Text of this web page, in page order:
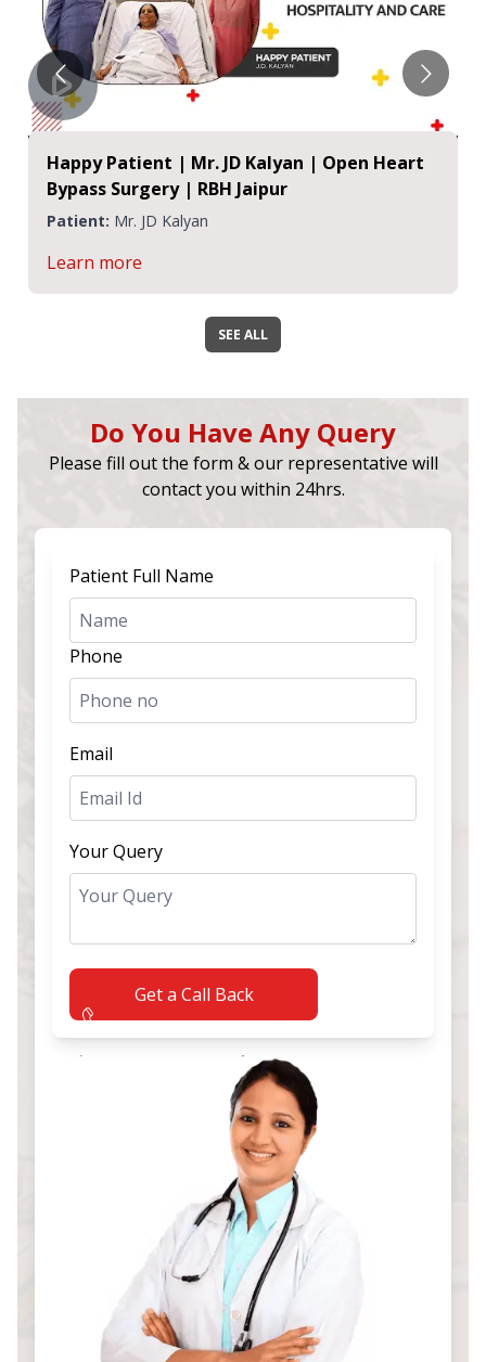
Happy Patient | Mr. JD Kalyan | Open Heart
Bypass Surgery | RBH Jaipur
Patient: Mr. JD Kalyan
Learn more
SEE ALL
Do You Have Any Query
Please fill out the form & our representative will
contact you within 24hrs.
Patient Full Name
Phone
Email
Your Query
Get a Call Back